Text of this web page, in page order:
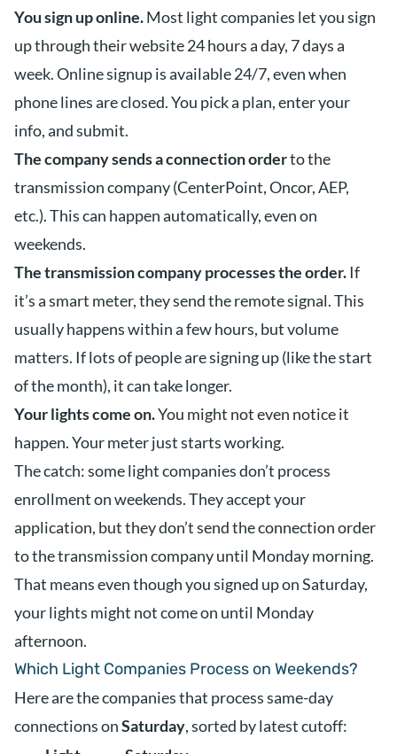
You sign up online.Most light companies let you sign
up through their website 24 hours a day, 7 days a
week. Online signup is available 24/7, even when
phone lines are closed. You pick a plan, enter your
info, and submit.
The company sends a connection orderto the
transmission company (CenterPoint, Oncor, AEP,
etc.). This can happen automatically, even on
weekends.
The transmission company processes the order.If
it’s a smart meter, they send the remote signal. This
usually happens within a few hours, but volume
matters. If lots of people are signing up (like the start
of the month), it can take longer.
Your lights come on.You might not even notice it
happen. Your meter just starts working.
The catch: some light companies don’t process
enrollment on weekends. They accept your
application, but they don’t send the connection order
to the transmission company until Monday morning.
That means even though you signed up on Saturday,
your lights might not come on until Monday
afternoon.
Which Light Companies Process on Weekends?
Here are the companies that process same-day
connections onSaturday, sorted by latest cutoff: